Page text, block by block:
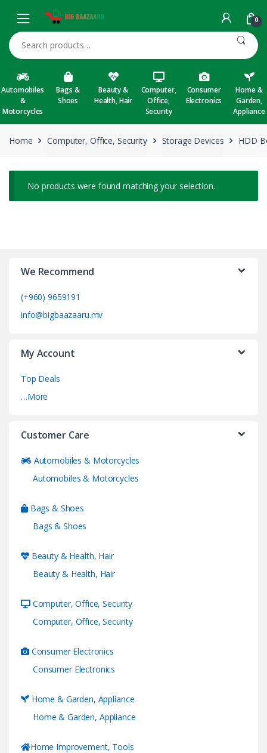
0
Search for:
Automobiles
&
Motorcycles
Bags &
Shoes
Beauty &
Health, Hair
Computer,
Office,
Security
Consumer
Electronics
Home &
Garden,
Appliance
Home Computer, Office, Security Storage Devices HDD
No products were found matching your selection.
We Recommend
(+960) 9659191
info@bigbaazaaru.mv
My Account
Top Deals
…More
Customer Care
Automobiles & Motorcycles
Automobiles & Motorcycles
Bags & Shoes
Bags & Shoes
Beauty & Health, Hair
Beauty & Health, Hair
Computer, Office, Security
Computer, Office, Security
Consumer Electronics
Consumer Electronics
Home & Garden, Appliance
Home & Garden, Appliance
Home Improvement, Tools